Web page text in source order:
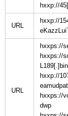
hxxp://
URL
hxxp://
URL
hxxps://
hxxps://
L189[.]bin
hxxp://
hxxps://
dwp